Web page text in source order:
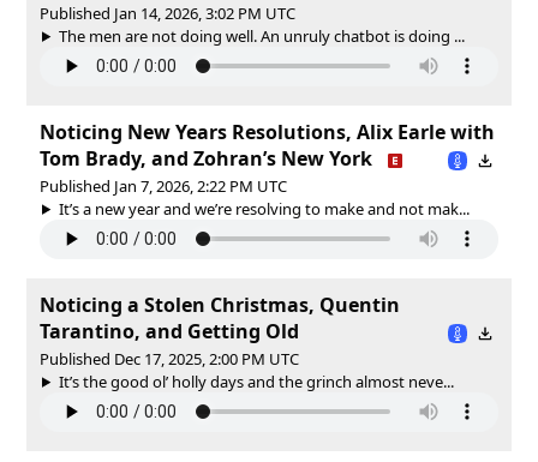
Published Jan 14, 2026, 3:02 PM UTC
The men are not doing well. An unruly chatbot is doing ...
Noticing New Years Resolutions, Alix Earle with
Tom Brady, and Zohran’s New York
Published Jan 7, 2026, 2:22 PM UTC
It’s a new year and we’re resolving to make and not mak...
Noticing a Stolen Christmas, Quentin
Tarantino, and Getting Old
Published Dec 17, 2025, 2:00 PM UTC
It’s the good ol’ holly days and the grinch almost neve...